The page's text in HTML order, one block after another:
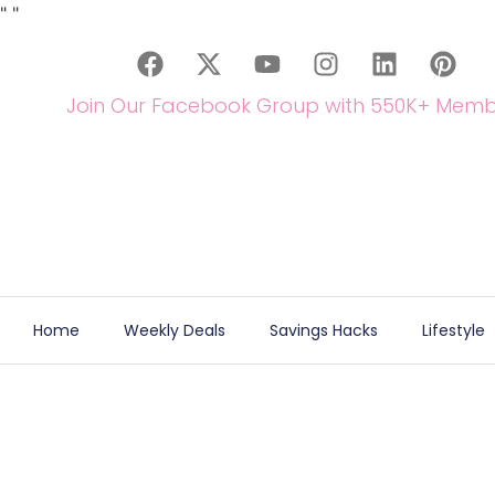
" "
Join Our Facebook Group with 550K+
Home Weekly Deals Savings Hacks Lifestyle